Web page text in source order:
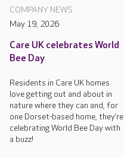
COMPANY NEWS
May 19, 2026
Care UK celebrates World
Bee Day
Residents in Care UK homes
love getting out and about in
nature where they can and, for
one Dorset-based home, they’re
celebrating World Bee Day with
a buzz!